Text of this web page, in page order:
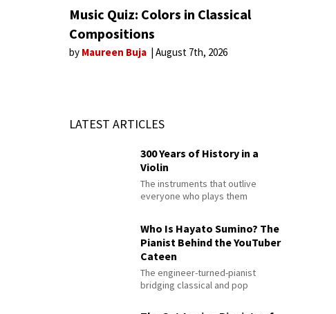
Music Quiz: Colors in Classical
Compositions
by Maureen Buja August 7th, 2026
LATEST ARTICLES
300 Years of History in a
Violin
The instruments that outlive
everyone who plays them
Who Is Hayato Sumino? The
Pianist Behind the YouTuber
Cateen
The engineer-turned-pianist
bridging classical and pop